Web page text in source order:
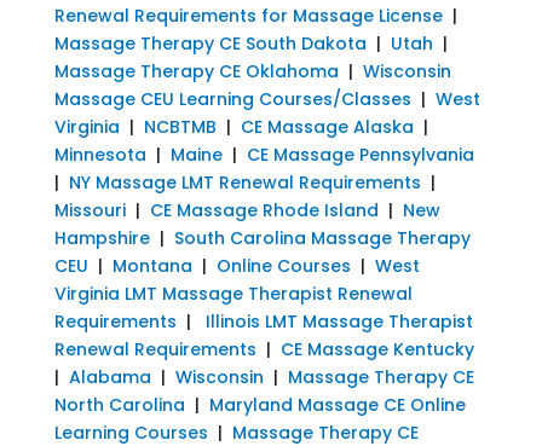
Renewal Requirements for Massage License|
Massage Therapy CE South Dakota | Utah |
Massage Therapy CE Oklahoma | Wisconsin
Massage CEU Learning Courses/Classes | West
Virginia | NCBTMB | CE Massage Alaska |
Minnesota | Maine| CE Massage Pennsylvania
| NY Massage LMT Renewal Requirements |
Missouri| CE Massage Rhode Island | New
Hampshire| South Carolina Massage Therapy
CEU | Montana | Online Courses | West
Virginia LMT Massage Therapist Renewal
Requirements | Illinois LMT Massage Therapist
Renewal Requirements | CE Massage Kentucky
| Alabama | Wisconsin | Massage Therapy CE
North Carolina | Maryland Massage CE Online
Learning Courses | Massage Therapy CE